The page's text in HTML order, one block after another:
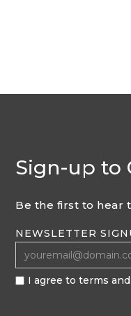
Sign-up to
Be the first to hear
NEWSLETTER
I agree to terms